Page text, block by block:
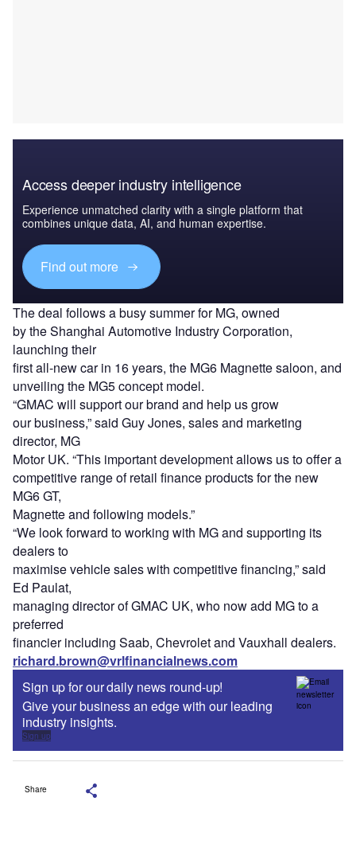
Access deeper industry intelligence
Experience unmatched clarity with a single platform that
combines unique data, AI, and human expertise.
Find out more
The deal follows a busy summer for MG, owned
by the Shanghai Automotive Industry Corporation,
launching their
first all-new car in 16 years, the MG6 Magnette saloon, and
unveiling the MG5 concept model.
“GMAC will support our brand and help us grow
our business,” said Guy Jones, sales and marketing
director, MG
Motor UK. “This important development allows us to offer a
competitive range of retail finance products for the new
MG6 GT,
Magnette and following models.”
“We look forward to working with MG and supporting its
dealers to
maximise vehicle sales with competitive financing,” said
Ed Paulat,
managing director of GMAC UK, who now add MG to a
preferred
financier including Saab, Chevrolet and Vauxhall dealers.
richard.brown@vrlfinancialnews.com
Sign up for our daily news round-up!
Give your business an edge with our leading
industry insights.
Sign up
Share